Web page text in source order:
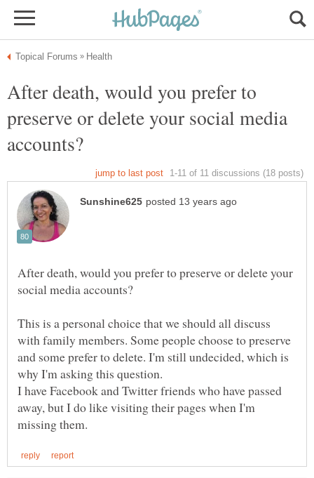
After death, would you prefer to
preserve or delete your social media
After death, would you prefer to preserve or delete your
This is a personal choice that we should all discuss
with family members. Some people choose to preserve
and some prefer to delete. I'm still undecided, which is
why I'm asking this question.
I have Facebook and Twitter friends who have passed
away, but I do like visiting their pages when I'm